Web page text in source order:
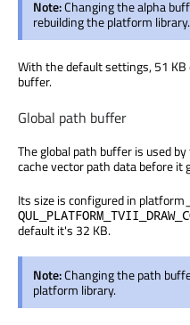
Note:Changing the alpha
rebuilding the platform library.
With the default settings, 51 KB
buffer.
Global path buffer
The global path buffer is used
cache vector path data before
Its size is configured in
default it's 32 KB.
Note:Changing the path
platform library.